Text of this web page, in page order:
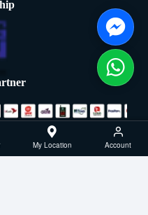
BD, All Rights Reserved
Tech
My Location Account